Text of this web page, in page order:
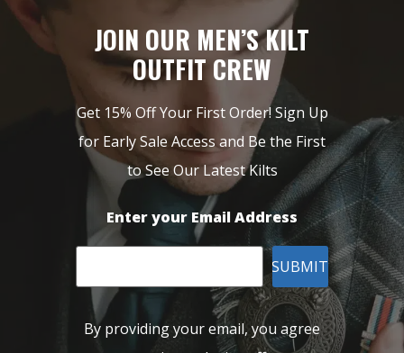
JOIN OUR MEN’S KILT
OUTFIT CREW
Get 15% Off Your First Order! Sign Up
for Early Sale Access and Be the First
to See Our Latest Kilts
Enter your Email Address
SUBMIT
By providing your email, you agree